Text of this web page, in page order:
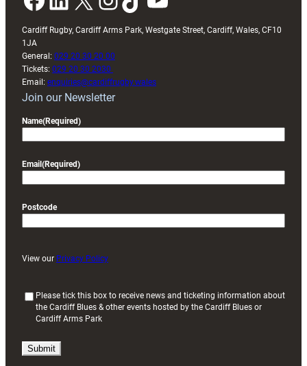
Cardiff Rugby, Cardiff Arms Park, Westgate Street, Cardiff, Wales, CF10
1JA
General: 029 20 30 20 00
Tickets: 029 20 30 2030
Email: enquiries@cardiffrugby.wales
Join our Newsletter
Name(Required)
Email (Required)
Postcode
View our Privacy Policy
i
Please tick this box to receive news and ticketing information about
the Cardiff Blues & other events hosted by the Cardiff Blues or
Cardiff Arms Park